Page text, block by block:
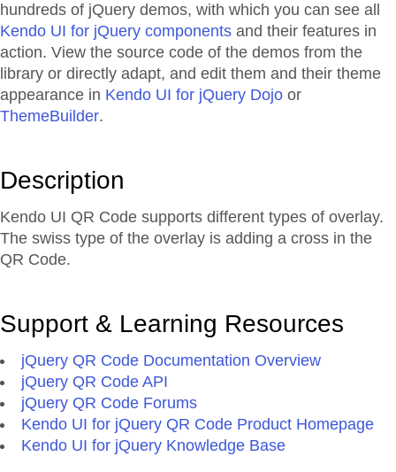
hundreds of jQuery demos, with which you can see all
Kendo UI for jQuery components and their features in
action. View the source code of the demos from the
library or directly adapt, and edit them and their theme
appearance in Kendo UI for jQuery Dojo or
ThemeBuilder.
Description
Kendo UI QR Code supports different types of overlay.
The swiss type of the overlay is adding a cross in the
QR Code.
Support & Learning Resources
jQuery QR Code Documentation Overview
jQuery QR Code API
jQuery QR Code Forums
Kendo UI for jQuery QR Code Product Homepage
Kendo UI for jQuery Knowledge Base